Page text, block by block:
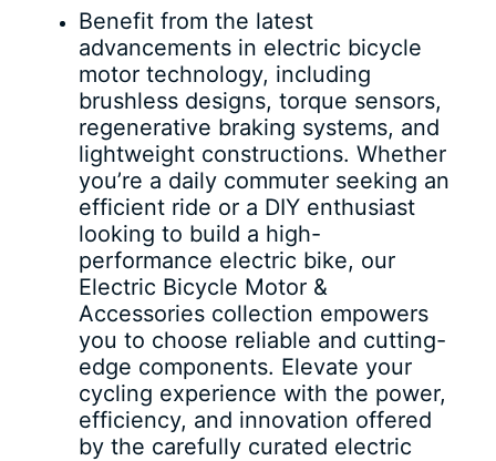
Benefit from the latest
advancements in electric bicycle
motor technology, including
brushless designs, torque sensors,
regenerative braking systems, and
lightweight constructions. Whether
you’re a daily commuter seeking an
efficient ride or a DIY enthusiast
looking to build a high-
performance electric bike, our
Electric Bicycle Motor &
Accessories collection empowers
you to choose reliable and cutting-
edge components. Elevate your
cycling experience with the power,
efficiency, and innovation offered
by the carefully curated electric